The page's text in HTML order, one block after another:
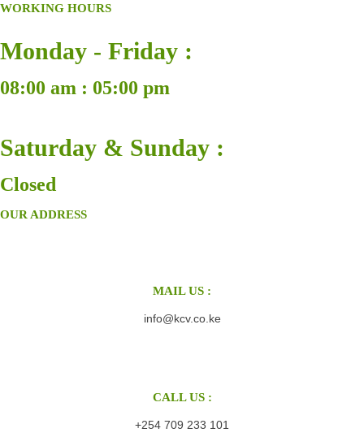
WORKING HOURS
Monday - Friday :
08:00 am : 05:00 pm
Saturday & Sunday :
Closed
OUR ADDRESS
MAIL US :
info@kcv.co.ke
CALL US :
+254 709 233 101